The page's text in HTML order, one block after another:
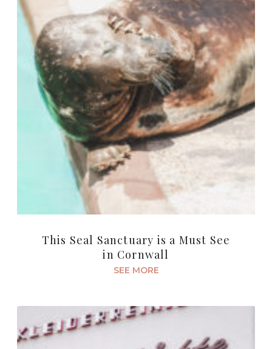
This Seal Sanctuary is a Must See
in Cornwall
SEE MORE